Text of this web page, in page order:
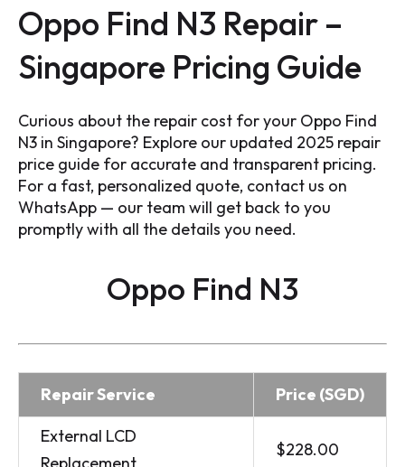
Oppo Find N3 Repair –
Singapore Pricing Guide
Curious about the repair cost for your Oppo Find
N3 in Singapore? Explore our updated 2025 repair
price guide for accurate and transparent pricing.
For a fast, personalized quote, contact us on
WhatsApp — our team will get back to you
promptly with all the details you need.
Oppo Find N3
Repair Service
Price (SGD)
External LCD
$228.00